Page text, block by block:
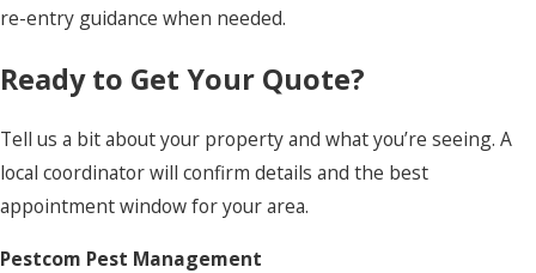
re-entry guidance when needed.
Ready to Get Your Quote?
Tell us a bit about your property and what you’re seeing. A
local coordinator will confirm details and the best
appointment window for your area.
Pestcom Pest Management